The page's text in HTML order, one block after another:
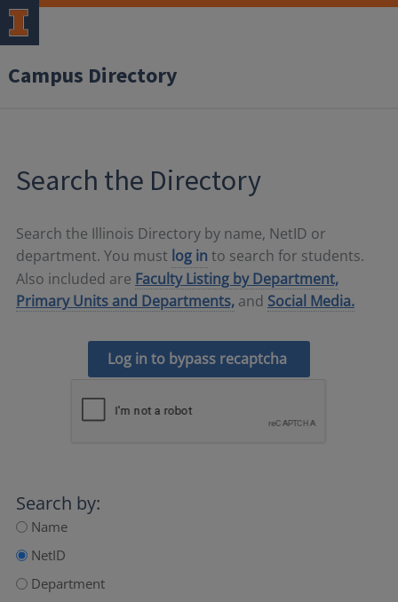
Campus Directory
Search the Directory
Search the Illinois Directory by name, NetID or
department. You must log in to search for students.
Also included are Faculty Listing by Department,
Primary Units and Departments, and Social Media.
Log in to bypass recaptcha
Search by:
Name
NetID
Department